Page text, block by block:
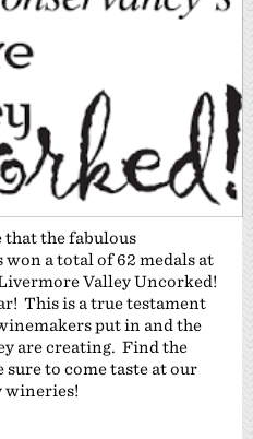
that the fabulous
a total of 62 medals at
Valley Uncorked!
This is a true testament
put in and the
are creating. Find the
to come taste at our
wineries!